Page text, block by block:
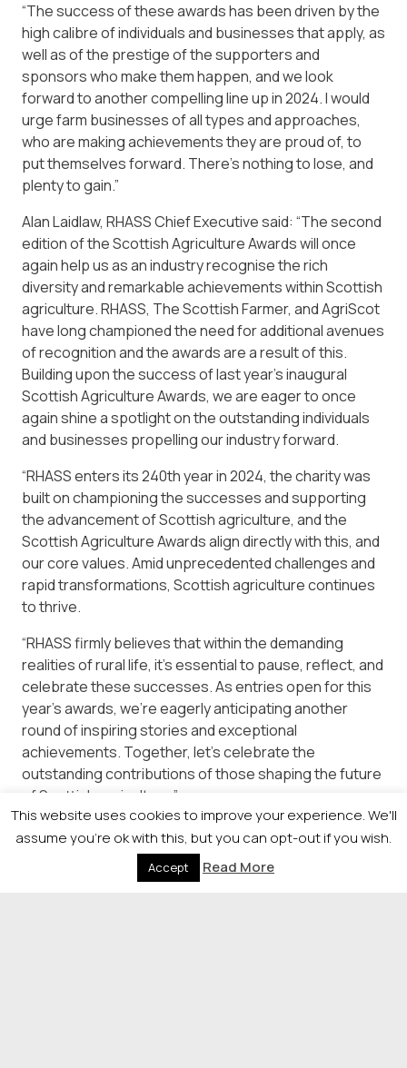
“The success of these awards has been driven by the
high calibre of individuals and businesses that apply, as
well as of the prestige of the supporters and
sponsors who make them happen, and we look
forward to another compelling line up in 2024. I would
urge farm businesses of all types and approaches,
who are making achievements they are proud of, to
put themselves forward. There’s nothing to lose, and
plenty to gain.”
Alan Laidlaw, RHASS Chief Executive said: “The second
edition of the Scottish Agriculture Awards will once
again help us as an industry recognise the rich
diversity and remarkable achievements within Scottish
agriculture. RHASS, The Scottish Farmer, and AgriScot
have long championed the need for additional avenues
of recognition and the awards are a result of this.
Building upon the success of last year’s inaugural
Scottish Agriculture Awards, we are eager to once
again shine a spotlight on the outstanding individuals
and businesses propelling our industry forward.
“RHASS enters its 240th year in 2024, the charity was
built on championing the successes and supporting
the advancement of Scottish agriculture, and the
Scottish Agriculture Awards align directly with this, and
our core values. Amid unprecedented challenges and
rapid transformations, Scottish agriculture continues
to thrive.
“RHASS firmly believes that within the demanding
realities of rural life, it’s essential to pause, reflect, and
celebrate these successes. As entries open for this
year’s awards, we’re eagerly anticipating another
round of inspiring stories and exceptional
achievements. Together, let’s celebrate the
outstanding contributions of those shaping the future
of Scottish agriculture.”
Entries need to be complete in by Thursday, July 11.
For more information please contact Nina Holmes,
This website uses cookies to improve your experience. We'll
assume you're ok with this, but you can opt-out if you wish.
Accept Read More